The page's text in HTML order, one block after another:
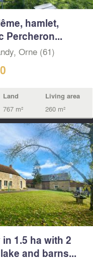
hamlet,
Percheron...
Orne (61)
Land
767 m²
Living area
260 m²
1.5 ha with 2
and barns...